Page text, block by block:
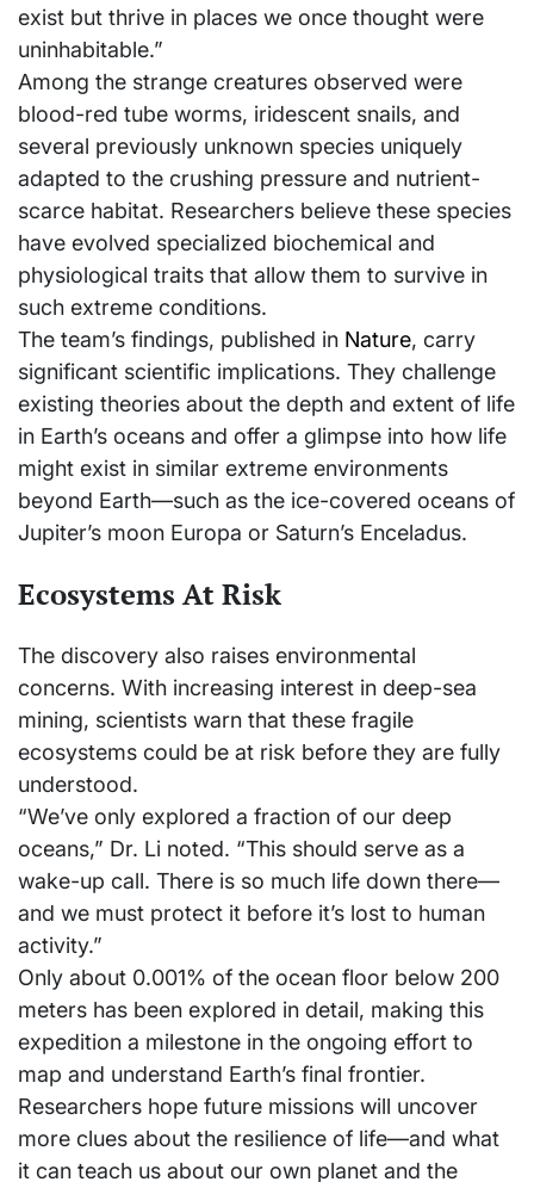
exist but thrive in places we once thought were
uninhabitable.”
Among the strange creatures observed were
blood-red tube worms, iridescent snails, and
several previously unknown species uniquely
adapted to the crushing pressure and nutrient-
scarce habitat. Researchers believe these species
have evolved specialized biochemical and
physiological traits that allow them to survive in
such extreme conditions.
The team’s findings, published in Nature, carry
significant scientific implications. They challenge
existing theories about the depth and extent of life
in Earth’s oceans and offer a glimpse into how life
might exist in similar extreme environments
beyond Earth—such as the ice-covered oceans of
Jupiter’s moon Europa or Saturn’s Enceladus.
Ecosystems At Risk
The discovery also raises environmental
concerns. With increasing interest in deep-sea
mining, scientists warn that these fragile
ecosystems could be at risk before they are fully
understood.
“We’ve only explored a fraction of our deep
oceans,” Dr. Li noted. “This should serve as a
wake-up call. There is so much life down there—
and we must protect it before it’s lost to human
activity.”
Only about 0.001% of the ocean floor below 200
meters has been explored in detail, making this
expedition a milestone in the ongoing effort to
map and understand Earth’s final frontier.
Researchers hope future missions will uncover
more clues about the resilience of life—and what
it can teach us about our own planet and the